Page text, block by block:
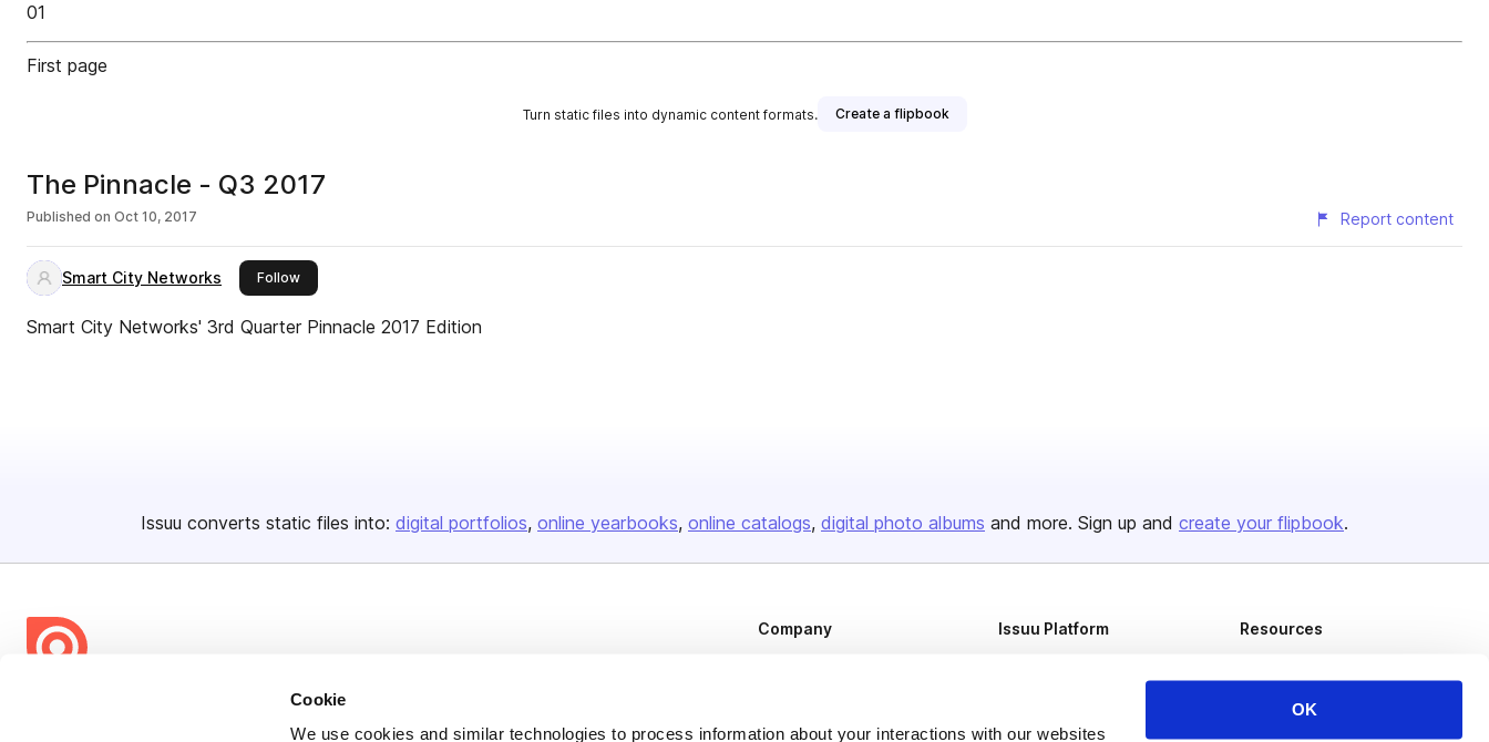
Cookie
We use cookies and similar technologies to process information about your interactions with our websites
OK
01
First page
Turn static files into dynamic content formats. Create a flipbook
The Pinnacle - Q3 2017
Published on Oct 10, 2017 Report content
Smart City Networks Followthis publisher
Smart City Networks' 3rd Quarter Pinnacle 2017 Edition
Issuu converts static files into: digital portfolios online yearbooks online catalogs digital photo albums and more. Sign up and create your flipbook.
Company
Plans & Pricing
Issuu Platform
Flipbook
Resources
Publisher Directory
Redeem Code